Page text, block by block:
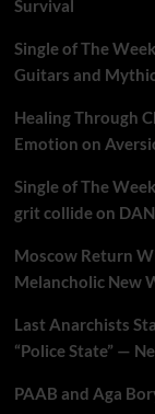
Survival
Single of The
Guitars and
Healing Through
Emotion on
Single of The
grit collide on DAN
Moscow Return
Melancholic New
Last Anarchists
“Police State” —
PAAB and Aga